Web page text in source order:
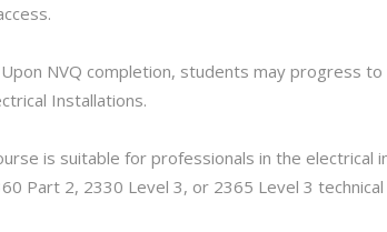
Upon NVQ completion, students may progress
Installations.
is suitable for professionals in the electrical
Part 2, 2330 Level 3, or 2365 Level 3